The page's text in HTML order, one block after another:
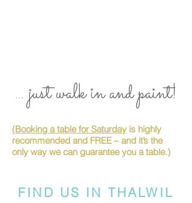
... just walk in and paint!
(Booking a table for Saturday is highly
recommended and FREE – and it’s the
only way we can guarantee you a table.)
FIND US IN THALWIL